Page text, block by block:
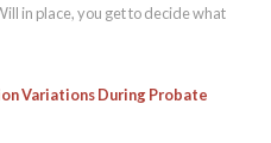
in place, you get to decide what
Variations During Probate